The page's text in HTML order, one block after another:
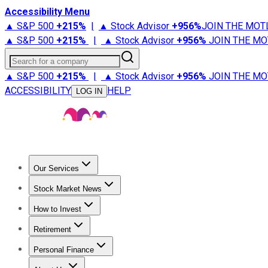
Accessibility Menu
▲ S&P 500 +215% | ▲ Stock Advisor +956%JOIN THE
▲ S&P 500 +215% | ▲ Stock Advisor +956% JOIN THE
Search for a company
▲ S&P 500 +215% | ▲ Stock Advisor +956% JOIN THE
ACCESSIBILITY
LOG IN HELP
Our Services
Stock Advisor
Stock Market News
Trending NewsStock Market News
How to Invest
How to Invest Money
Retirement
Retirement NewsRetirement 101
Personal Finance
Best Credit Cards